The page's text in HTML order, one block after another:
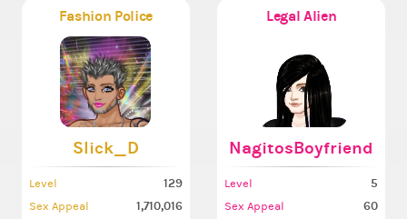
Fashion Police
Slick_D
Level 129
Sex Appeal 1,710,016
Legal Alien
NagitosBoyfriend
Level 5
Sex Appeal 60